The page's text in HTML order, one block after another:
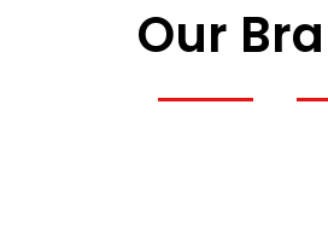
Our